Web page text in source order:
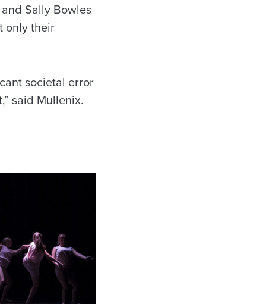
Sally Bowles
only their
societal error
said Mullenix.